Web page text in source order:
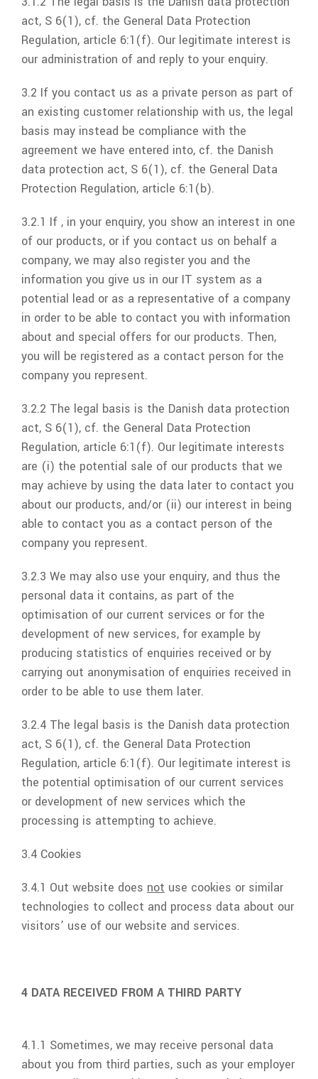
act, S 6(1), cf. the General Data Protection
Regulation, article 6:1(f). Our legitimate interest is
our administration of and reply to your enquiry.
3.2 If you contact us as a private person as part of
an existing customer relationship with us, the legal
basis may instead be compliance with the
agreement we have entered into, cf. the Danish
data protection act, S 6(1), cf. the General Data
Protection Regulation, article 6:1(b).
3.2.1 If , in your enquiry, you show an interest in one
of our products, or if you contact us on behalf a
company, we may also register you and the
information you give us in our IT system as a
potential lead or as a representative of a company
in order to be able to contact you with information
about and special offers for our products. Then,
you will be registered as a contact person for the
company you represent.
3.2.2 The legal basis is the Danish data protection
act, S 6(1), cf. the General Data Protection
Regulation, article 6:1(f). Our legitimate interests
are (i) the potential sale of our products that we
may achieve by using the data later to contact you
about our products, and/or (ii) our interest in being
able to contact you as a contact person of the
company you represent.
3.2.3 We may also use your enquiry, and thus the
personal data it contains, as part of the
optimisation of our current services or for the
development of new services, for example by
producing statistics of enquiries received or by
carrying out anonymisation of enquiries received in
order to be able to use them later.
3.2.4 The legal basis is the Danish data protection
act, S 6(1), cf. the General Data Protection
Regulation, article 6:1(f). Our legitimate interest is
the potential optimisation of our current services
or development of new services which the
processing is attempting to achieve.
3.4 Cookies
3.4.1 Out website does not use cookies or similar
technologies to collect and process data about our
visitors’ use of our website and services.
4 DATA RECEIVED FROM A THIRD PARTY
4.1.1 Sometimes, we may receive personal data
about you from third parties, such as your employer